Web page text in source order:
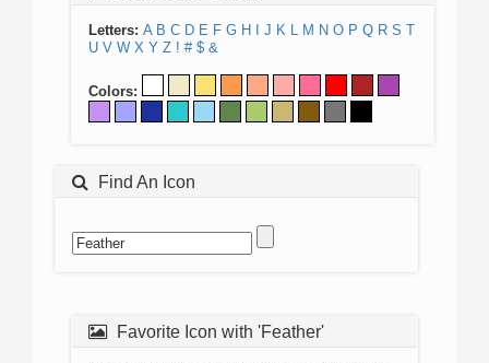
Letters: A B C D E F G H J K L M N O P Q R S T
U V W X Y Z ! # $ &
Colors:
Find An Icon
Favorite Icon with 'Feather'